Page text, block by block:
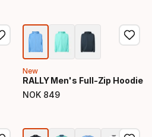
New
RALLY Men's Full-Zip Hoodie
NOK 849
Final price